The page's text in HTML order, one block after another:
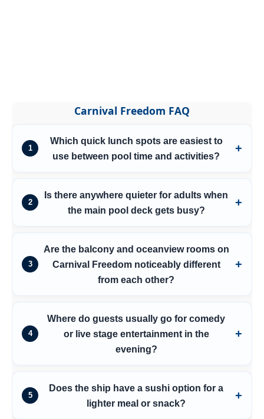
Carnival Freedom FAQ
1
Which quick lunch spots are easiest to
use between pool time and activities?
2
Is there anywhere quieter for adults when
the main pool deck gets busy?
3
Are the balcony and oceanview rooms on
Carnival Freedom noticeably different
from each other?
4
Where do guests usually go for comedy
or live stage entertainment in the
evening?
5
Does the ship have a sushi option for a
lighter meal or snack?